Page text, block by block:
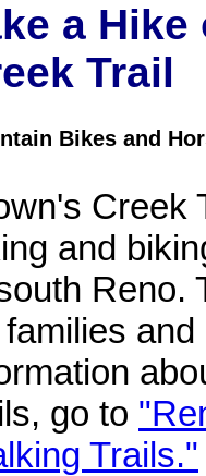
a
Trail
Bikes and
Creek
and
Reno.
go to
Trails."